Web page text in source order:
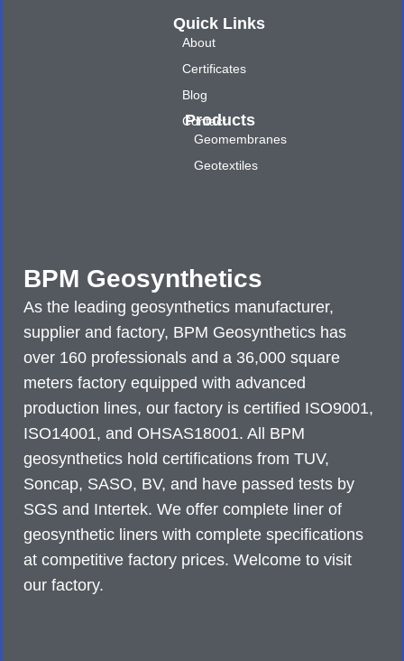
BPM Geosynthetics
As the leading geosynthetics manufacturer,
supplier and factory, BPM Geosynthetics has
over 160 professionals and a 36,000 square
meters factory equipped with advanced
production lines, our factory is certified ISO9001,
ISO14001, and OHSAS18001. All BPM
geosynthetics hold certifications from TUV,
Soncap, SASO, BV, and have passed tests by
SGS and Intertek. We offer complete liner of
geosynthetic liners with complete specifications
at competitive factory prices. Welcome to visit
our factory.
Quick Links
About
Certificates
Blog
Contact
Products
Geomembranes
Geotextiles